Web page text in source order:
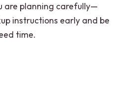
are planning carefully—
instructions early and be
time.